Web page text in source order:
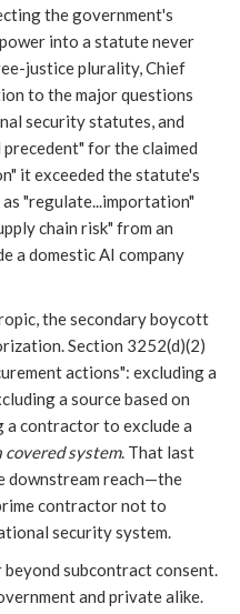
the government's
into a statute never
justice plurality, Chief
to the major questions
security statutes, and
for the claimed
it exceeded the statute's
"regulate...importation"
chain risk" from an
a domestic AI company
the secondary boycott
Section 3252(d)(2)
actions": excluding a
a source based on
contractor to exclude a
covered system. That last
downstream reach—the
contractor not to
security system.
subcontract consent.
and private alike.